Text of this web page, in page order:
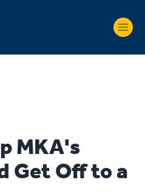
MKA's
Get Off to a